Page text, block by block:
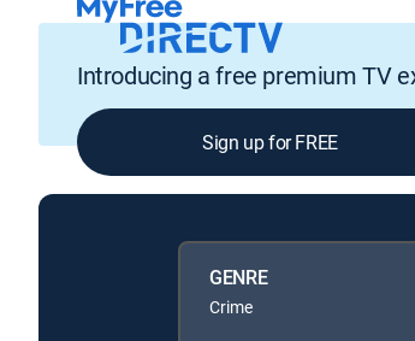
Introducing a free premium TV
Sign up for FREE
GENRE
Crime